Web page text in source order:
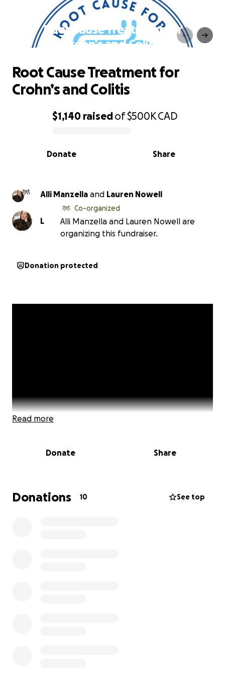
Root Cause Treatment for
Crohn’s and Colitis
0% complete
$1,140 raisedof$500KCAD
Share
Donate
Root Cause Treatment for
Crohn’s and Colitis
Alli Manzella and Lauren Nowell
L
Co-organized
Alli Manzella and Lauren Nowell are
organizing this fundraiser.
Donation protected
Read more
Donate Share
Donations 10 See top